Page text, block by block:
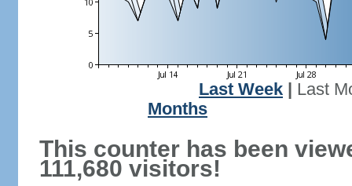
Last Week
Last
Months
This counter has been
111,680 visitors!